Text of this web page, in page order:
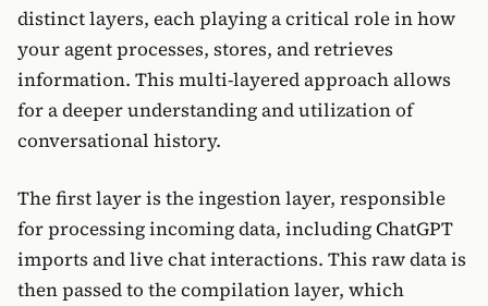
distinct layers, each playing a critical role in how
your agent processes, stores, and retrieves
information. This multi-layered approach allows
for a deeper understanding and utilization of
conversational history.
The first layer is the ingestion layer, responsible
for processing incoming data, including ChatGPT
imports and live chat interactions. This raw data is
then passed to the compilation layer, which